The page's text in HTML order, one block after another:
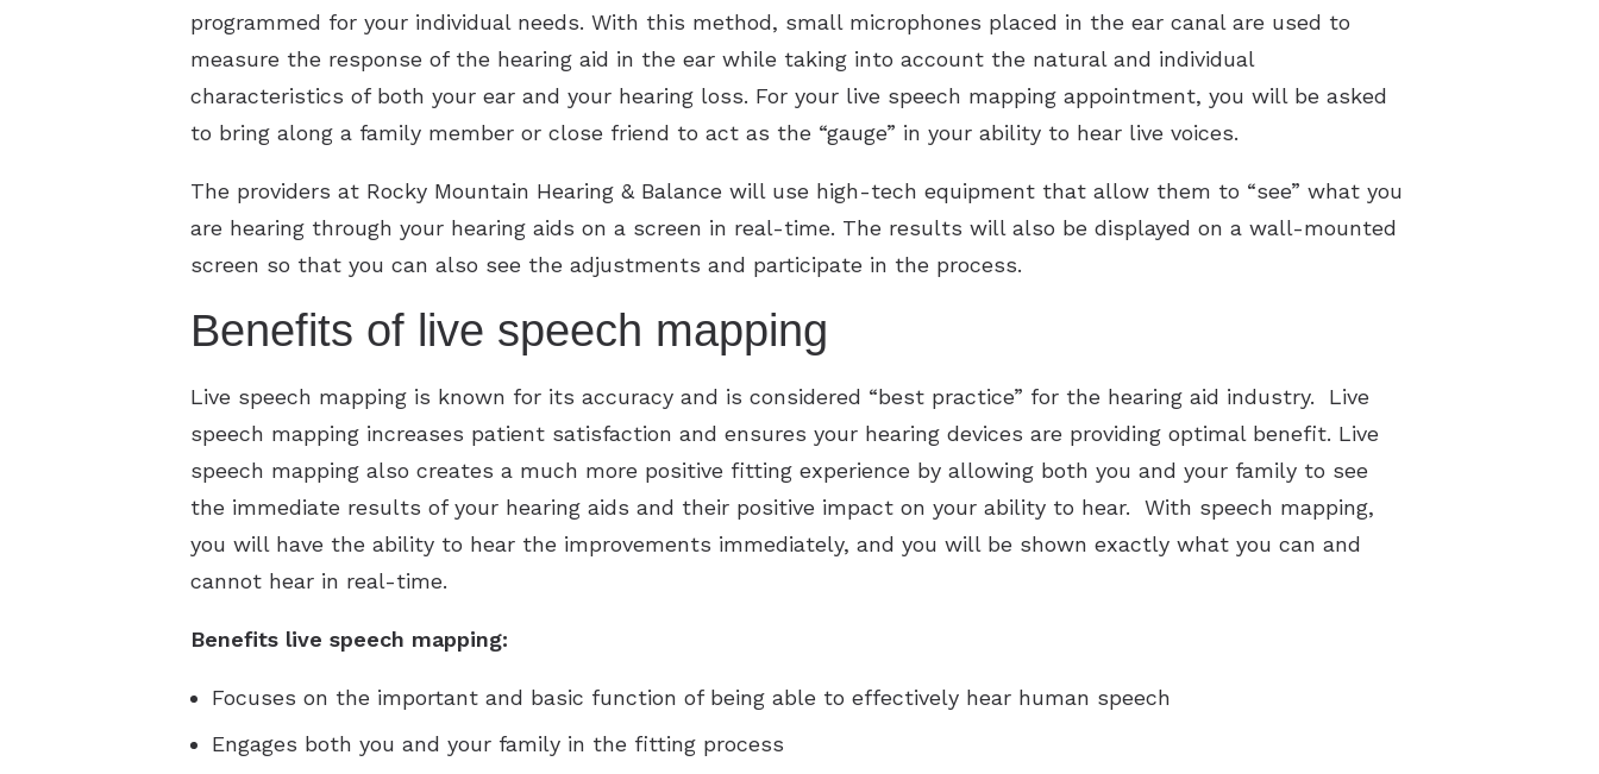
programmed for your individual needs. With this method, small microphones placed in the ear canal are used to
measure the response of the hearing aid in the ear while taking into account the natural and individual
characteristics of both your ear and your hearing loss. For your live speech mapping appointment, you will be asked
to bring along a family member or close friend to act as the “gauge” in your ability to hear live voices.
The providers at Rocky Mountain Hearing & Balance will use high-tech equipment that allow them to “see” what you
are hearing through your hearing aids on a screen in real-time. The results will also be displayed on a wall-mounted
screen so that you can also see the adjustments and participate in the process.
Benefits of live speech mapping
Live speech mapping is known for its accuracy and is considered “best practice” for the hearing aid industry. Live
speech mapping increases patient satisfaction and ensures your hearing devices are providing optimal benefit. Live
speech mapping also creates a much more positive fitting experience by allowing both you and your family to see
the immediate results of your hearing aids and their positive impact on your ability to hear. With speech mapping,
you will have the ability to hear the improvements immediately, and you will be shown exactly what you can and
cannot hear in real-time.
Benefits live speech mapping:
Focuses on the important and basic function of being able to effectively hear human speech
Engages both you and your family in the fitting process